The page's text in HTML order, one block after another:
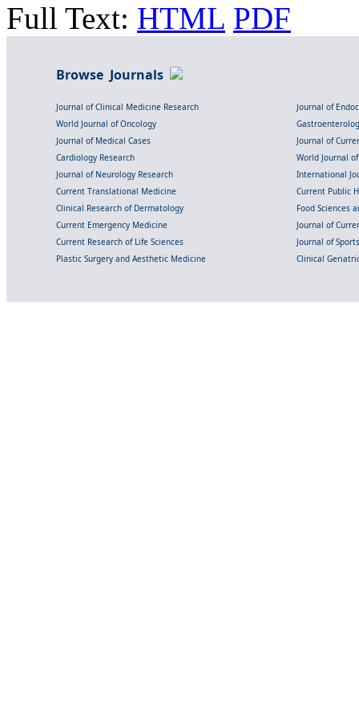
Full Text: HTML PDF
Browse Journals
Journal of Clinical Medicine Research
Journal of
World Journal of Oncology
Journal of Medical Cases
Journal of
Cardiology Research
World Journal
Journal of Neurology Research
International
Current Translational Medicine
Current Public
Clinical Research of Dermatology
Food Sciences
Current Emergency Medicine
Journal of
Current Research of Life Sciences
Journal of
Plastic Surgery and Aesthetic Medicine
Clinical